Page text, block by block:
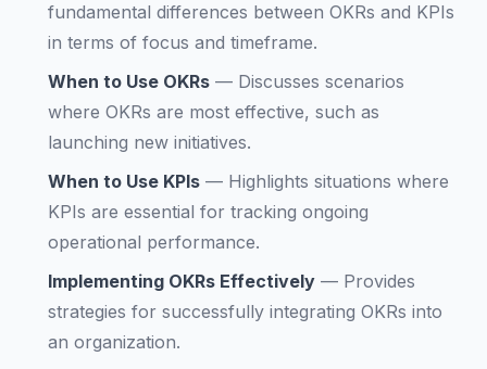
fundamental differences between OKRs and KPIs
in terms of focus and timeframe.
When to Use OKRs — Discusses scenarios
where OKRs are most effective, such as
launching new initiatives.
When to Use KPIs — Highlights situations where
KPIs are essential for tracking ongoing
operational performance.
Implementing OKRs Effectively — Provides
strategies for successfully integrating OKRs into
an organization.